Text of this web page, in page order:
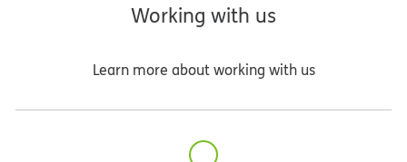
Working with us
Learn more about working with us